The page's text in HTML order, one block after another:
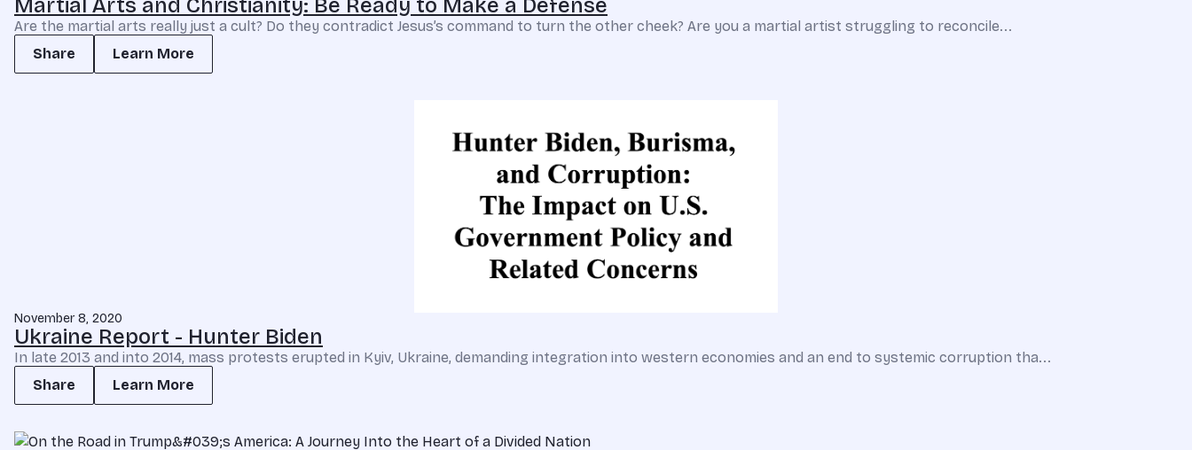
Martial Arts and Christianity: Be Ready to Make a Defense
Are the martial arts really just a cult? Do they contradict Jesus’s command to turn the other cheek? Are you a martial artist struggling to reconcile...
Share
Learn More
November 8, 2020
Ukraine Report - Hunter Biden
In late 2013 and into 2014, mass protests erupted in Kyiv, Ukraine, demanding integration into western economies and an end to systemic corruption tha...
Share
Learn More